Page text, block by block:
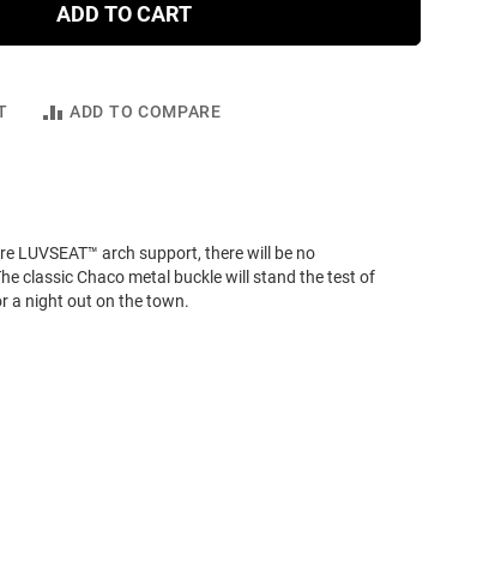
ADD TO CART
ADD TO COMPARE
LUVSEAT™ arch support, there will be no
classic Chaco metal buckle will stand the test of
a night out on the town.